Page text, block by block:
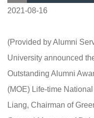
2021-08-16
(Provided by Alumni
University announced
Outstanding Alumni
(MOE) Life-time
Liang, Chairman of